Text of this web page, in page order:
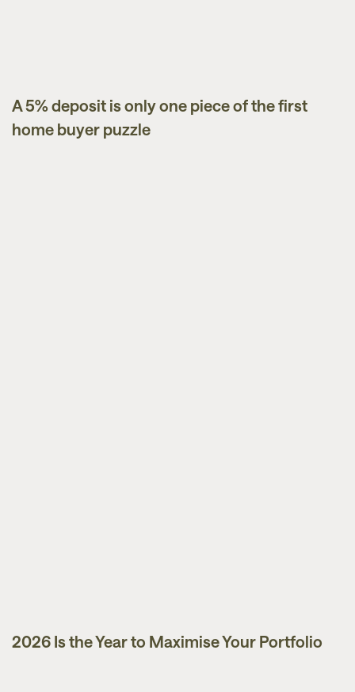
Guides
A 5% deposit is only one piece of the first
home buyer puzzle
Guides
2026 Is the Year to Maximise Your Portfolio